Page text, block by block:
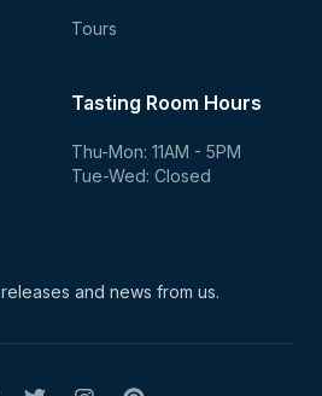
Tours
Tasting Room Hours
Thu-Mon: 11AM - 5PM
Tue-Wed: Closed
releases and news from us.